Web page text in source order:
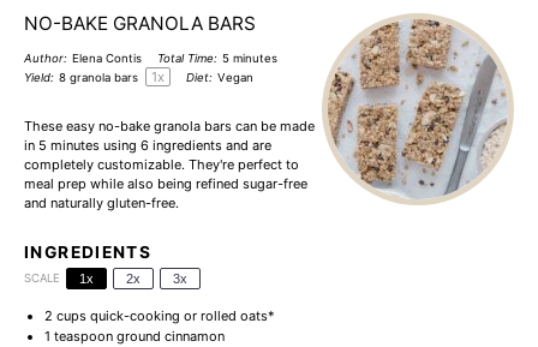
NO-BAKE GRANOLA BARS
Author: Elena Contis Total Time: 5 minutes
Yield: 8 granola bars 1x Diet: Vegan
These easy no-bake granola bars can be made
in 5 minutes using 6 ingredients and are
completely customizable. They're perfect to
meal prep while also being refined sugar-free
and naturally gluten-free.
INGREDIENTS
SCALE 1x 2x 3x
2 cupsquick-cooking or rolled oats*
1 teaspoonground cinnamon